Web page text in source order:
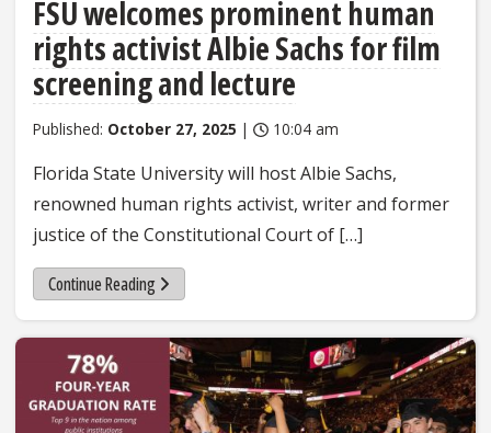
FSU welcomes prominent human
rights activist Albie Sachs for film
screening and lecture
Published: October 27, 2025 | 10:04 am
Florida State University will host Albie Sachs,
renowned human rights activist, writer and former
justice of the Constitutional Court of […]
Continue Reading